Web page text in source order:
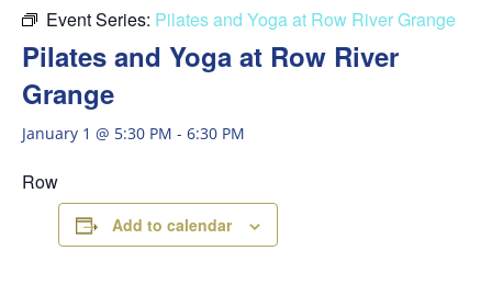
Event Series: Pilates and Yoga at Row River Grange
Pilates and Yoga at Row River
Grange
January 1 @ 5:30 PM - 6:30 PM
Row
Add to calendar